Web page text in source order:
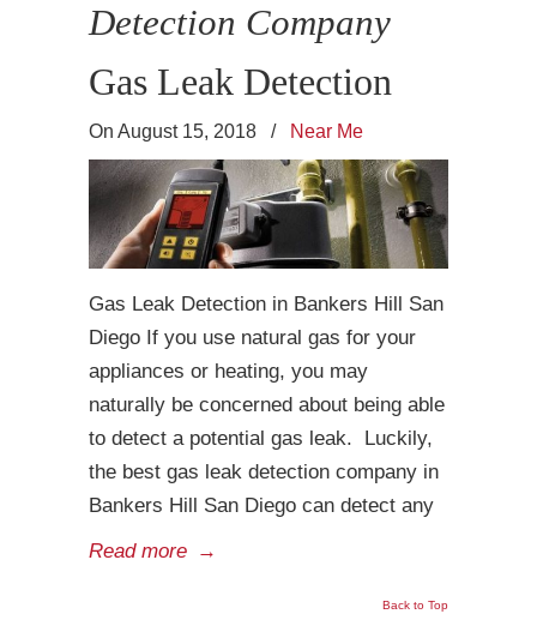
Detection Company
Gas Leak Detection
On August 15, 2018 / Near Me
Gas Leak Detection in Bankers Hill San
Diego If you use natural gas for your
appliances or heating, you may
naturally be concerned about being able
to detect a potential gas leak. Luckily,
the best gas leak detection company in
Bankers Hill San Diego can detect any
Read more →
Back to Top